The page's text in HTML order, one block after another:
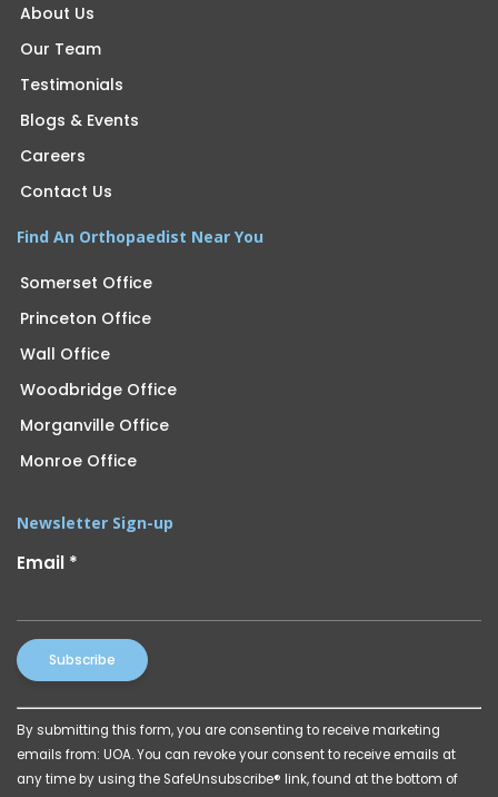
About Us
Our Team
Testimonials
Blogs & Events
Careers
Contact Us
Find An Orthopaedist Near You
Somerset Office
Princeton Office
Wall Office
Woodbridge Office
Morganville Office
Monroe Office
Newsletter Sign-up
Email *
Constant
Contact
Use.
Please
By submitting this form, you are consenting to receive marketing
emails from: UOA. You can revoke your consent to receive emails at
any time by using the SafeUnsubscribe® link, found at the bottom of